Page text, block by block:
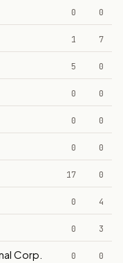
0 0
1 7
5 0
0 0
0 0
0 0
17 0
0 4
0 3
Corp. 0 0